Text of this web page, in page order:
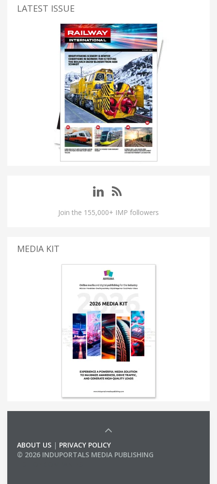
LATEST ISSUE
Join the 155,000+ IMP followers
MEDIA KIT
ABOUT US | PRIVACY POLICY
© 2026 INDUPORTALS MEDIA PUBLISHING